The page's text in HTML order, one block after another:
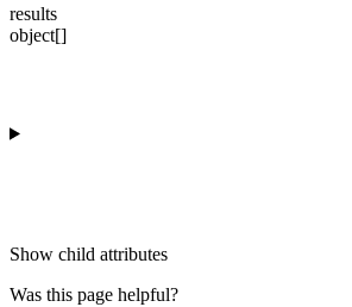
results
object[]
Show child attributes
Was this page helpful?